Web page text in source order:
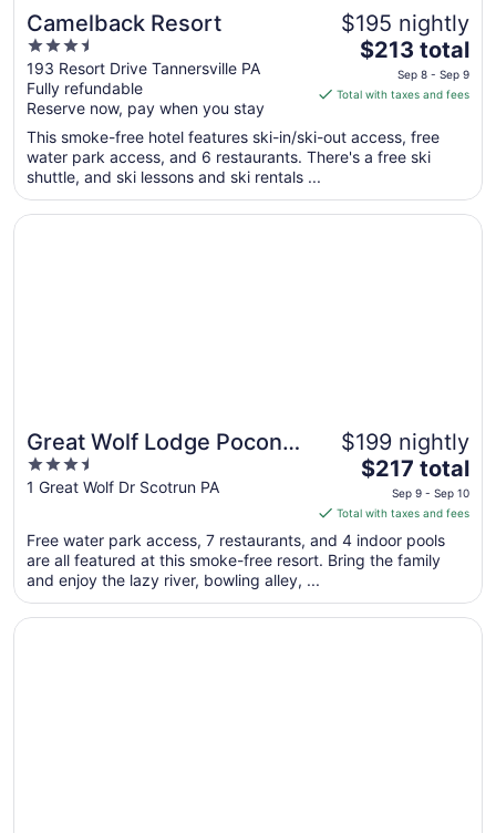
Camelback Resort
3.5
out
of
5
193 Resort Drive Tannersville PA
Fully refundable
Reserve now, pay when you stay
$195 nightly
The
price
is
total
per
from
$213 total
Sep 8 - Sep 9
Total with taxes and fees
This smoke-free hotel features ski-in/ski-out access, free
water park access, and 6 restaurants. There's a free ski
shuttle, and ski lessons and ski rentals ...
Great Wolf Lodge Pocono
Mountains, PA
3.5
out
5
1 Great Wolf Dr Scotrun PA
$199 nightly
The
price
is
$217
total
per
night
from
$217 total
Sep 9 - Sep 10
Total with taxes and fees
Free water park access, 7 restaurants, and 4 indoor pools
are all featured at this smoke-free resort. Bring the family
and enjoy the lazy river, bowling alley, ...
Opens in a new window
Great Wolf Lodge Pocono Mountains, PA
Opens in a new window
Days Hotel by Wyndham Allentown Airport / Lehigh